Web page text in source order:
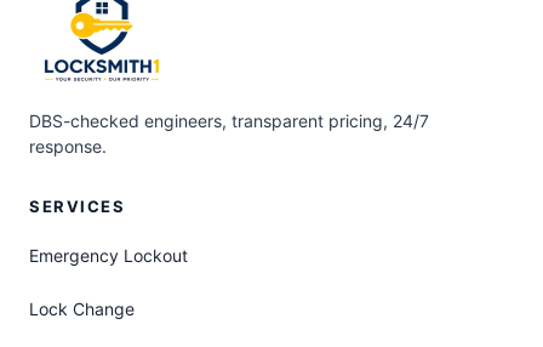
DBS-checked engineers, transparent pricing, 24/7
response.
SERVICES
Emergency Lockout
Lock Change